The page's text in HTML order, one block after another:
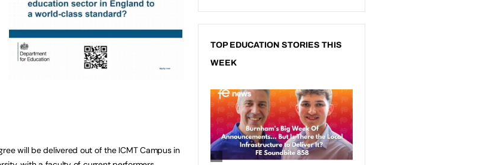
will be delivered out of the ICMT Campus in
TOP EDUCATION STORIES THIS
WEEK